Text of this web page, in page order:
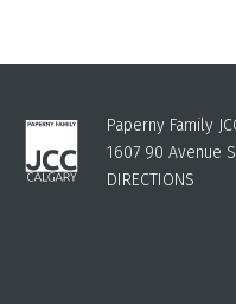
Paperny Family
1607 90 Avenue
DIRECTIONS